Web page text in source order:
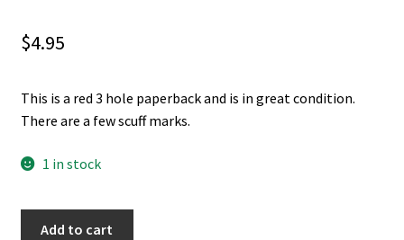
$4.95
This is a red 3 hole paperback and is in great condition.
There are a few scuff marks.
1 in stock
Add to cart